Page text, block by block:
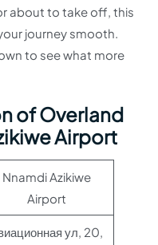
about to take off, this
journey smooth.
to see what more
of Overland
Airport
Nnamdi Azikiwe
Airport
ул, 20,